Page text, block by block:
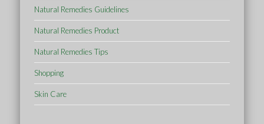
Natural Remedies Guidelines
Natural Remedies Product
Natural Remedies Tips
Shopping
Skin Care